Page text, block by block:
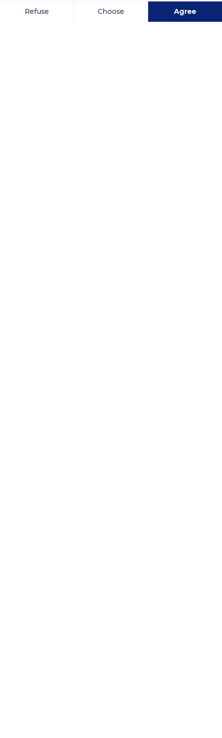
Refuse Choose Agree